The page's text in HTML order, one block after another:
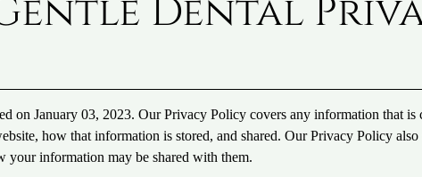
Gentle Dental
on January 03, 2023. Our Privacy Policy covers any information that is
how that information is stored, and shared. Our Privacy Policy also
your information may be shared with them.